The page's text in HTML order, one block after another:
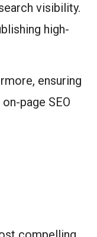
visibility.
high-
ensuring
page SEO